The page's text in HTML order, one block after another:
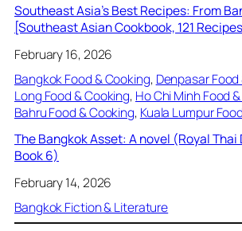
Southeast Asia’s Best Recipes: From
[Southeast Asian Cookbook, 121
February 16, 2026
Bangkok Food & Cooking, Denpasar
Long Food & Cooking, Ho Chi Minh Food
Bahru Food & Cooking, Kuala Lumpur
The Bangkok Asset: A novel (Royal
Book 6)
February 14, 2026
Bangkok Fiction & Literature